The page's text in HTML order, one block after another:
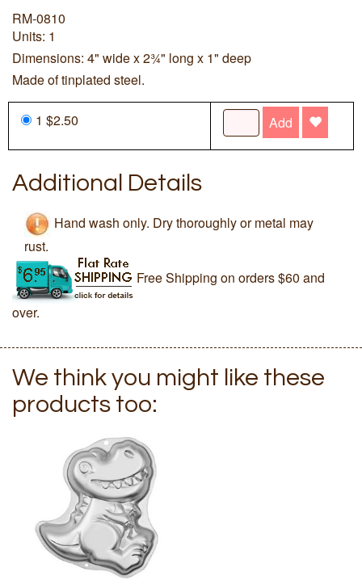
RM-0810
Units: 1
Dimensions: 4" wide x 2¾" long x 1" deep
Made of tinplated steel.
1 $2.50 Add
Additional Details
Hand wash only. Dry thoroughly or metal may
rust.
Free Shipping on orders $60 and
over.
We think you might like these
products too: